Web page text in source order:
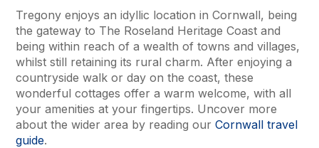
Tregony enjoys an idyllic location in Cornwall, being
the gateway to The Roseland Heritage Coast and
being within reach of a wealth of towns and villages,
whilst still retaining its rural charm. After enjoying a
countryside walk or day on the coast, these
wonderful cottages offer a warm welcome, with all
your amenities at your fingertips. Uncover more
about the wider area by reading our Cornwall travel
guide.